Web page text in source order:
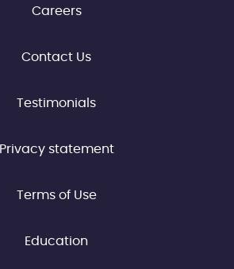
Careers
Contact Us
Testimonials
Privacy statement
Terms of Use
Education